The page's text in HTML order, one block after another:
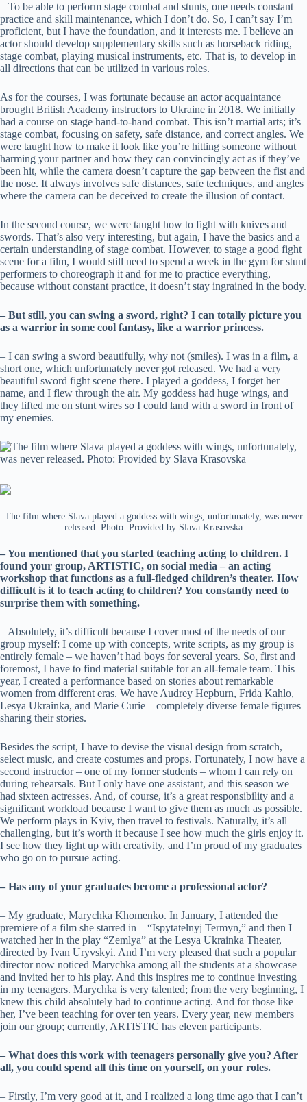
– To be able to perform stage combat and stunts, one needs constant
practice and skill maintenance, which I don’t do. So, I can’t say I’m
proficient, but I have the foundation, and it interests me. I believe an
actor should develop supplementary skills such as horseback riding,
stage combat, playing musical instruments, etc. That is, to develop in
all directions that can be utilized in various roles.
As for the courses, I was fortunate because an actor acquaintance
brought British Academy instructors to Ukraine in 2018. We initially
had a course on stage hand-to-hand combat. This isn’t martial arts; it’s
stage combat, focusing on safety, safe distance, and correct angles. We
were taught how to make it look like you’re hitting someone without
harming your partner and how they can convincingly act as if they’ve
been hit, while the camera doesn’t capture the gap between the fist and
the nose. It always involves safe distances, safe techniques, and angles
where the camera can be deceived to create the illusion of contact.
In the second course, we were taught how to fight with knives and
swords. That’s also very interesting, but again, I have the basics and a
certain understanding of stage combat. However, to stage a good fight
scene for a film, I would still need to spend a week in the gym for stunt
performers to choreograph it and for me to practice everything,
because without constant practice, it doesn’t stay ingrained in the body.
– But still, you can swing a sword, right? I can totally picture you
as a warrior in some cool fantasy, like a warrior princess.
– I can swing a sword beautifully, why not (smiles). I was in a film, a
short one, which unfortunately never got released. We had a very
beautiful sword fight scene there. I played a goddess, I forget her
name, and I flew through the air. My goddess had huge wings, and
they lifted me on stunt wires so I could land with a sword in front of
my enemies.
The film where Slava played a goddess with wings, unfortunately, was never
released. Photo: Provided by Slava Krasovska
– You mentioned that you started teaching acting to children. I
found your group, ARTISTIC, on social media – an acting
workshop that functions as a full-fledged children’s theater. How
difficult is it to teach acting to children? You constantly need to
surprise them with something.
– Absolutely, it’s difficult because I cover most of the needs of our
group myself: I come up with concepts, write scripts, as my group is
entirely female – we haven’t had boys for several years. So, first and
foremost, I have to find material suitable for an all-female team. This
year, I created a performance based on stories about remarkable
women from different eras. We have Audrey Hepburn, Frida Kahlo,
Lesya Ukrainka, and Marie Curie – completely diverse female figures
sharing their stories.
Besides the script, I have to devise the visual design from scratch,
select music, and create costumes and props. Fortunately, I now have a
second instructor – one of my former students – whom I can rely on
during rehearsals. But I only have one assistant, and this season we
had sixteen actresses. And, of course, it’s a great responsibility and a
significant workload because I want to give them as much as possible.
We perform plays in Kyiv, then travel to festivals. Naturally, it’s all
challenging, but it’s worth it because I see how much the girls enjoy it.
I see how they light up with creativity, and I’m proud of my graduates
who go on to pursue acting.
– Has any of your graduates become a professional actor?
– My graduate, Marychka Khomenko. In January, I attended the
premiere of a film she starred in – “Ispytatelnyj Termyn,” and then I
watched her in the play “Zemlya” at the Lesya Ukrainka Theater,
directed by Ivan Uryvskyi. And I’m very pleased that such a popular
director now noticed Marychka among all the students at a showcase
and invited her to his play. And this inspires me to continue investing
in my teenagers. Marychka is very talented; from the very beginning, I
knew this child absolutely had to continue acting. And for those like
her, I’ve been teaching for over ten years. Every year, new members
join our group; currently, ARTISTIC has eleven participants.
– What does this work with teenagers personally give you? After
all, you could spend all this time on yourself, on your roles.
– Firstly, I’m very good at it, and I realized a long time ago that I can’t